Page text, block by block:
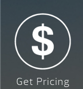
Get Pricing